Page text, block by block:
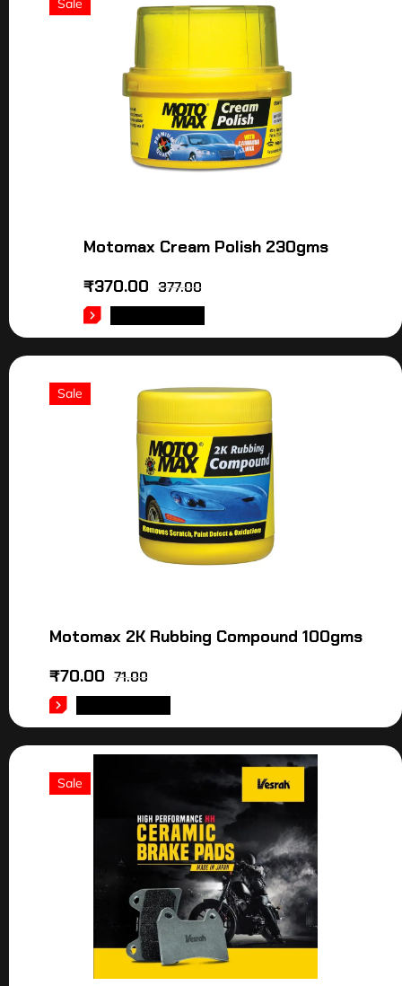
Sale
Motomax Cream Polish 230gms
377.00
₹370.00
Sale
Motomax 2K Rubbing Compound 100gms
71.00
₹70.00
Sale